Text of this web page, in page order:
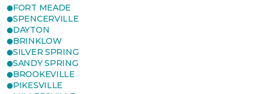
FORT MEADE
SPENCERVILLE
DAYTON
BRINKLOW
SILVER SPRING
SANDY SPRING
BROOKEVILLE
PIKESVILLE